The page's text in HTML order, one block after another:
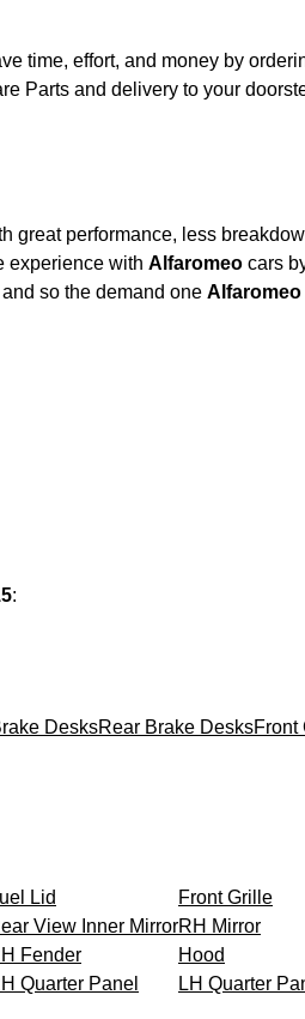
time, effort, and money by
Parts and delivery to your
great performance, less
experience with Alfaromeo cars
so the demand one Alfaromeo
:
DesksRear Brake DesksFront
Lid Front Grille
View Inner MirrorRH Mirror
Fender Hood
Quarter Panel LH Quarter